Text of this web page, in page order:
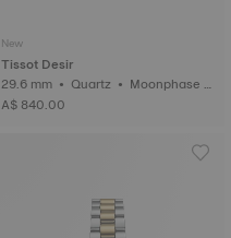
New
Tissot Desir
29.6 mm • Quartz • Moonphase i
A$ 840.00